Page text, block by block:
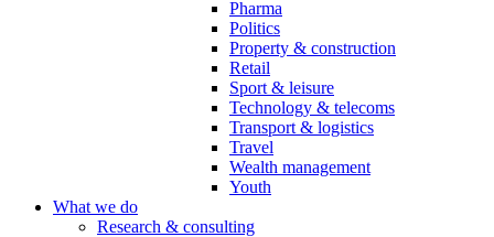
Pharma
Politics
Property & construction
Retail
Sport & leisure
Technology & telecoms
Transport & logistics
Travel
Wealth management
Youth
What we do
Research & consulting